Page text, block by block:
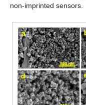
non-imprinted sensors.